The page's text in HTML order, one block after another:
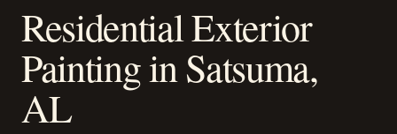
Residential Exterior
Painting in Satsuma,
AL